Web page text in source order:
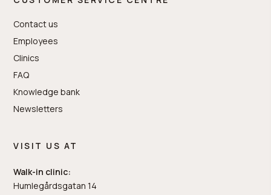
Contact us
Employees
Clinics
FAQ
Knowledge bank
Newsletters
VISIT US AT
Walk-in clinic:
Humlegårdsgatan 14